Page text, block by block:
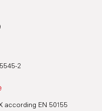
2
according EN 50155